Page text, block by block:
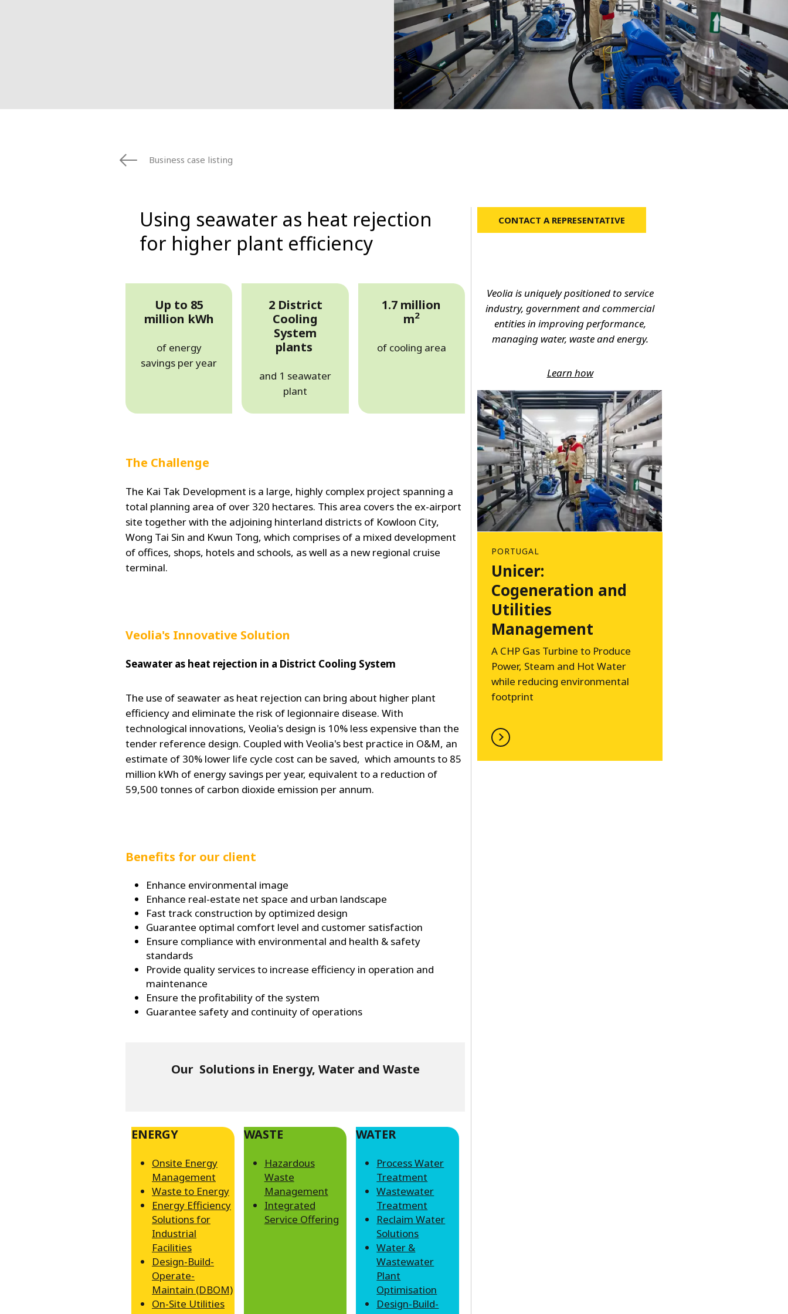
WATER TECHNOLOGIES
Business case listing
Using seawater as heat rejection
for higher plant efficiency
Up to 85
million kWh
of energy
savings per year
2 District
Cooling
System
plants
and 1 seawater
plant
1.7 million
m2
of cooling area
The Challenge
The Kai Tak Development is a large, highly complex project spanning a
total planning area of over 320 hectares. This area covers the ex-airport
site together with the adjoining hinterland districts of Kowloon City,
Wong Tai Sin and Kwun Tong, which comprises of a mixed development
of offices, shops, hotels and schools, as well as a new regional cruise
terminal.
Veolia's Innovative Solution
Seawater as heat rejection in a District Cooling System
The use of seawater as heat rejection can bring about higher plant
efficiency and eliminate the risk of legionnaire disease. With
technological innovations, Veolia's design is 10% less expensive than the
tender reference design. Coupled with Veolia's best practice in O&M, an
estimate of 30% lower life cycle cost can be saved, which amounts to 85
million kWh of energy savings per year, equivalent to a reduction of
59,500 tonnes of carbon dioxide emission per annum.
Benefits for our client
Enhance environmental image
Enhance real-estate net space and urban landscape
Fast track construction by optimized design
Guarantee optimal comfort level and customer satisfaction
Ensure compliance with environmental and health & safety
standards
Provide quality services to increase efficiency in operation and
maintenance
Ensure the profitability of the system
Guarantee safety and continuity of operations
Our Solutions in Energy, Water and Waste
ENERGY
Onsite Energy
Management
Waste to Energy
Energy Efficiency
Solutions for
Industrial
Facilities
Design-Build-
Operate-
Maintain (DBOM)
On-Site Utilities
WASTE
Hazardous
Waste
Management
Integrated
Service Offering
WATER
Process Water
Treatment
Wastewater
Treatment
Reclaim Water
Solutions
Water &
Wastewater
Plant
Optimisation
Design-Build-
CONTACT A REPRESENTATIVE
Veolia is uniquely positioned to service
industry, government and commercial
entities in improving performance,
managing water, waste and energy.
Learn how
PORTUGAL
Unicer:
Cogeneration and
Utilities
Management
A CHP Gas Turbine to Produce
Power, Steam and Hot Water
while reducing environmental
footprint